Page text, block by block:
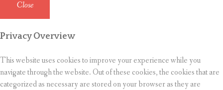
Close
Privacy Overview
This website uses cookies to improve your experience while you
navigate through the website. Out of these cookies, the cookies that are
categorized as necessary are stored on your browser as they are